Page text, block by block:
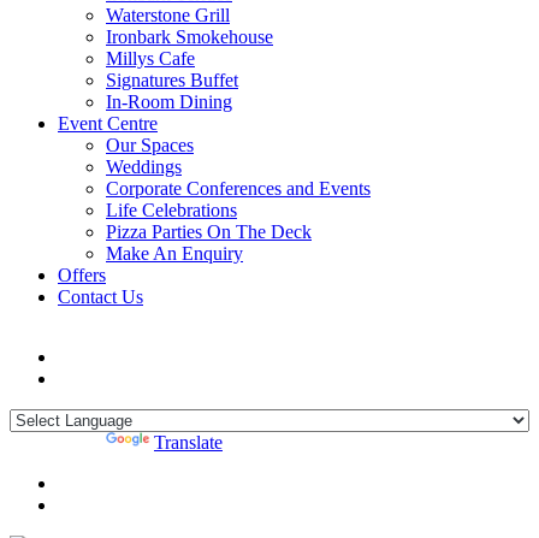
Waterstone Grill
Ironbark Smokehouse
Millys Cafe
Signatures Buffet
In-Room Dining
Event Centre
Our Spaces
Weddings
Corporate Conferences and Events
Life Celebrations
Pizza Parties On The Deck
Make An Enquiry
Offers
Contact Us
Translate